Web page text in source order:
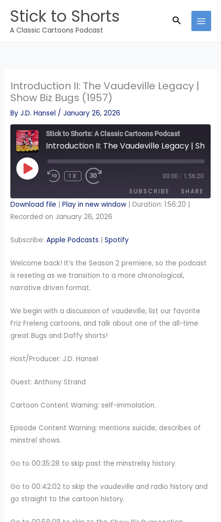
content
Stick to Shorts
A Classic Cartoons Podcast
Search
Introduction II: The Vaudeville Legacy |
Show Biz Bugs (1957)
ByJ.D. Hansel /January 26, 2026
Stick to Shorts: A Classic Cartoons Podcast
PLAY
EPISODE REWIND
1X
FORWARD
SECONDS
00:00 / 1:56:20
SUBSCRIBE SHARE
Apple Podcasts
RSS FEED
SHARE
LINK
EMBED
Download file |Play in new window |Duration: 1:56:20
Recorded on January 26, 2026
Subscribe:Apple Podcasts |Spotify
Welcome back! It’s the Season 2 premiere, so the podcast
is reseting as we transition to a more chronological,
narrative driven format.
We begin with a discussion of vaudeville, list our favorite
Friz Freleng cartoons, and talk about one of the all-time
great Bugs and Daffy shorts!
Host/Producer: J.D. Hansel
Guest: Anthony Strand
Cartoon Content Warning: self-immolation.
Episode Content Warning: mentions suicide; describes of
minstrel shows.
Go to 00:35:28 to skip past the minstrelsy history.
Go to 00:42:02 to skip the vaudeville and radio history and
go straight to the cartoon history.